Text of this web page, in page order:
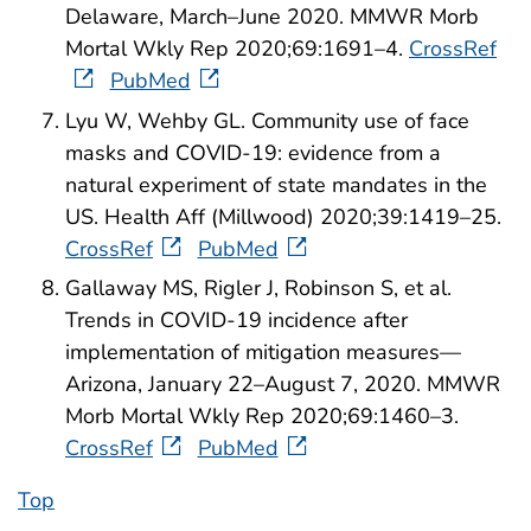
Delaware, March–June 2020. MMWR Morb
Mortal Wkly Rep 2020;69:1691–4. CrossRef
PubMed
Lyu W, Wehby GL. Community use of face
masks and COVID-19: evidence from a
natural experiment of state mandates in the
US. Health Aff (Millwood) 2020;39:1419–25.
CrossRef
PubMed
Gallaway MS, Rigler J, Robinson S, et al.
Trends in COVID-19 incidence after
implementation of mitigation measures—
Arizona, January 22–August 7, 2020. MMWR
Morb Mortal Wkly Rep 2020;69:1460–3.
CrossRef
PubMed
Top